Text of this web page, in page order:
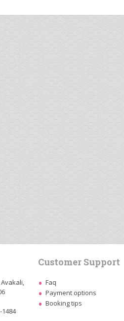
Customer Support
Faq
Payment options
Booking tips